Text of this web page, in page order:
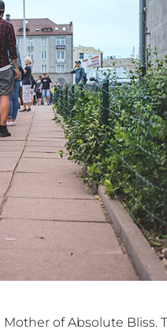
of Absolute Bliss.